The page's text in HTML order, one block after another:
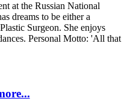
at the Russian National
dreams to be either a
Surgeon. She enjoys
Personal Motto: 'All that